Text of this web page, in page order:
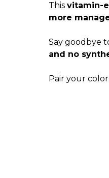
This vitamin-
more
Say goodbye
and no
Pair your